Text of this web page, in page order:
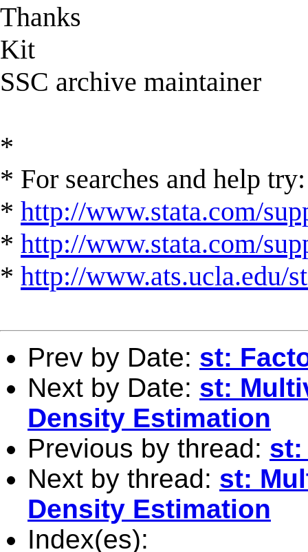
Thanks
Kit
SSC archive maintainer
*
* For searches and help try:
* http://www.stata.com/
* http://www.stata.com/
* http://www.ats.ucla.edu/
Prev by Date: st:
Next by Date: st:
Density Estimation
Previous by thread: st:
Next by thread: st:
Density Estimation
Index(es):